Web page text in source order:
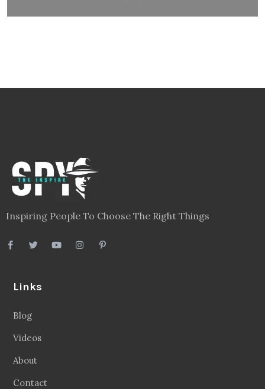
Inspiring People To Choose The Right Things
Links
Blog
Videos
About
Contact